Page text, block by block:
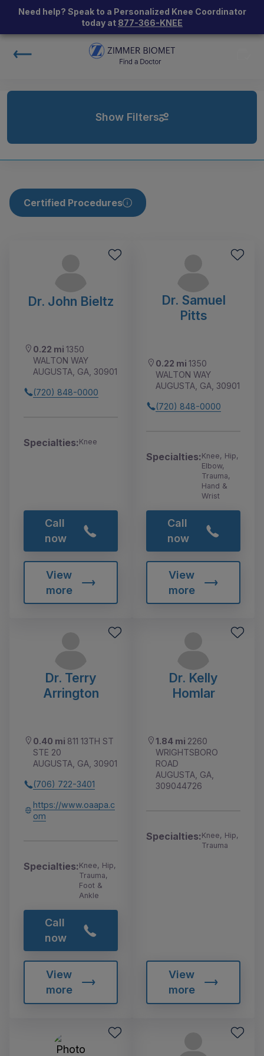
Need help? Speak to a Personalized Knee Coordinator
today at 877-366-KNEE
Show Filters
Certified Procedures
Dr. John Bieltz
0.22 mi 1350
WALTON WAY
AUGUSTA, GA, 30901
(720) 848-0000
Specialties:Knee
Call
now
View
more
Dr. Samuel
Pitts
0.22 mi 1350
WALTON WAY
AUGUSTA, GA, 30901
(720) 848-0000
Specialties:Knee, Hip,
Elbow,
Trauma,
Hand &
Wrist
Call
now
View
more
Dr. Terry
Arrington
0.40 mi 811 13TH ST
STE 20
AUGUSTA, GA, 30901
(706) 722-3401
https://www.oaapa.c
om
Specialties:Knee, Hip,
Trauma,
Foot &
Ankle
Call
now
View
more
Dr. Kelly
Homlar
1.84 mi 2260
WRIGHTSBORO
ROAD
AUGUSTA, GA,
309044726
Specialties:Knee, Hip,
Trauma
View
more